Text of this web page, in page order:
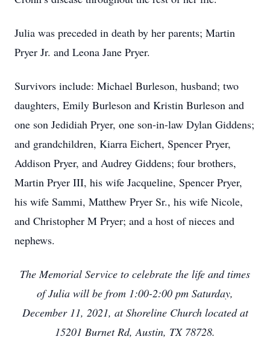
Julia was preceded in death by her parents; Martin
Pryer Jr. and Leona Jane Pryer.
Survivors include: Michael Burleson, husband; two
daughters, Emily Burleson and Kristin Burleson and
one son Jedidiah Pryer, one son-in-law Dylan Giddens;
and grandchildren, Kiarra Eichert, Spencer Pryer,
Addison Pryer, and Audrey Giddens; four brothers,
Martin Pryer III, his wife Jacqueline, Spencer Pryer,
his wife Sammi, Matthew Pryer Sr., his wife Nicole,
and Christopher M Pryer; and a host of nieces and
nephews.
The Memorial Service to celebrate the life and times
of Julia will be from 1:00-2:00 pm Saturday,
December 11, 2021, at Shoreline Church located at
15201 Burnet Rd, Austin, TX 78728.